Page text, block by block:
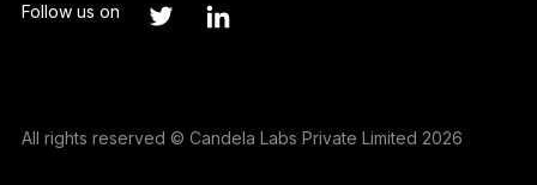
Follow us on
All rights reserved © Candela Labs Private Limited 2026